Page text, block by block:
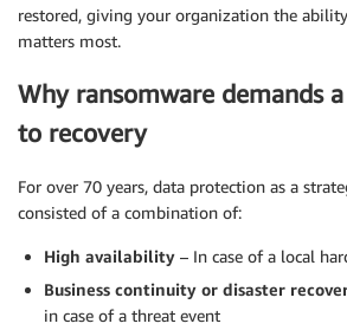
restored, giving your organization the
matters most.
Why ransomware demands
to recovery
For over 70 years, data protection as a
consisted of a combination of:
High availability – In case of a local
Business continuity or disaster
in case of a threat event